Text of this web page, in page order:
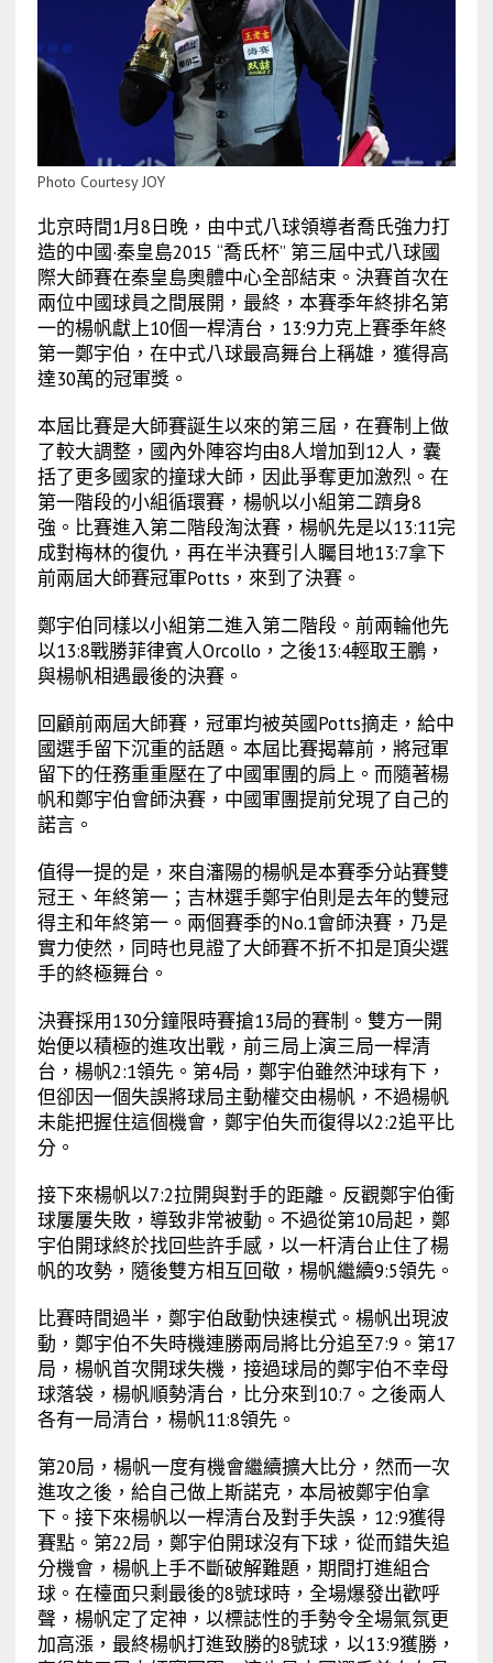
Photo Courtesy JOY
北京時間1月8日晚，由中式八球領導者喬氏強力打
造的中國·秦皇島2015 “喬氏杯” 第三屆中式八球國
際大師賽在秦皇島奧體中心全部結束。決賽首次在
兩位中國球員之間展開，最終，本賽季年終排名第
一的楊帆獻上10個一桿清台，13:9力克上賽季年終
第一鄭宇伯，在中式八球最高舞台上稱雄，獲得高
達30萬的冠軍獎。
本屆比賽是大師賽誕生以來的第三屆，在賽制上做
了較大調整，國內外陣容均由8人增加到12人，囊
括了更多國家的撞球大師，因此爭奪更加激烈。在
第一階段的小組循環賽，楊帆以小組第二躋身8
強。比賽進入第二階段淘汰賽，楊帆先是以13:11完
成對梅林的復仇，再在半決賽引人矚目地13:7拿下
前兩屆大師賽冠軍Potts，來到了決賽。
鄭宇伯同樣以小組第二進入第二階段。前兩輪他先
以13:8戰勝菲律賓人Orcollo，之後13:4輕取王鵬，
與楊帆相遇最後的決賽。
回顧前兩屆大師賽，冠軍均被英國Potts摘走，給中
國選手留下沉重的話題。本屆比賽揭幕前，將冠軍
留下的任務重重壓在了中國軍團的肩上。而隨著楊
帆和鄭宇伯會師決賽，中國軍團提前兌現了自己的
諾言。
值得一提的是，來自瀋陽的楊帆是本賽季分站賽雙
冠王、年終第一；吉林選手鄭宇伯則是去年的雙冠
得主和年終第一。兩個賽季的No.1會師決賽，乃是
實力使然，同時也見證了大師賽不折不扣是頂尖選
手的終極舞台。
決賽採用130分鐘限時賽搶13局的賽制。雙方一開
始便以積極的進攻出戰，前三局上演三局一桿清
台，楊帆2:1領先。第4局，鄭宇伯雖然沖球有下，
但卻因一個失誤將球局主動權交由楊帆，不過楊帆
未能把握住這個機會，鄭宇伯失而復得以2:2追平比
分。
接下來楊帆以7:2拉開與對手的距離。反觀鄭宇伯衝
球屢屢失敗，導致非常被動。不過從第10局起，鄭
宇伯開球終於找回些許手感，以一杆清台止住了楊
帆的攻勢，隨後雙方相互回敬，楊帆繼續9:5領先。
比賽時間過半，鄭宇伯啟動快速模式。楊帆出現波
動，鄭宇伯不失時機連勝兩局將比分追至7:9。第17
局，楊帆首次開球失機，接過球局的鄭宇伯不幸母
球落袋，楊帆順勢清台，比分來到10:7。之後兩人
各有一局清台，楊帆11:8領先。
第20局，楊帆一度有機會繼續擴大比分，然而一次
進攻之後，給自己做上斯諾克，本局被鄭宇伯拿
下。接下來楊帆以一桿清台及對手失誤，12:9獲得
賽點。第22局，鄭宇伯開球沒有下球，從而錯失追
分機會，楊帆上手不斷破解難題，期間打進組合
球。在檯面只剩最後的8號球時，全場爆發出歡呼
聲，楊帆定了定神，以標誌性的手勢令全場氣氛更
加高漲，最終楊帆打進致勝的8號球，以13:9獲勝，